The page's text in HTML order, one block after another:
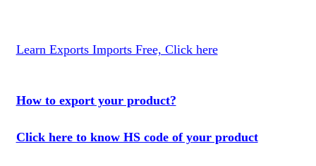
Learn Exports Imports Free, Click here
How to export your product?
Click here to know HS code of your product